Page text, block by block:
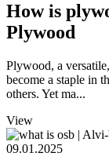
How is
Plywood
Plywood, a
become a staple in
others. Yet ma...
View
09.01.2025